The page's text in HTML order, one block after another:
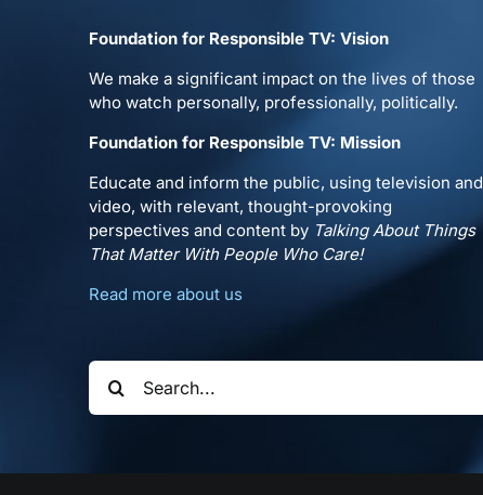
Foundation for Responsible TV: Vision
We make a significant impact on the lives of those
who watch personally, professionally, politically.
Foundation for Responsible TV: Mission
Educate and inform the public, using television and
video, with relevant, thought-provoking
perspectives and content by Talking About Things
That Matter With People Who Care!
Read more about us
Search
for: